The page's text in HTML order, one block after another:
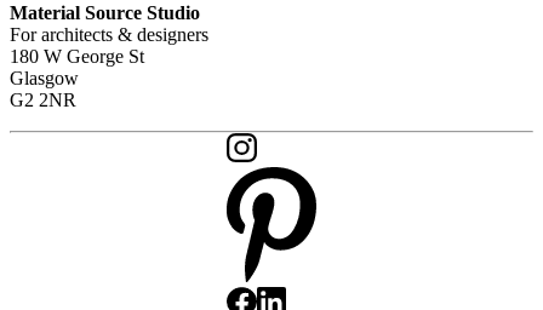
Material Source Studio
For architects & designers
180 W George St
Glasgow
G2 2NR